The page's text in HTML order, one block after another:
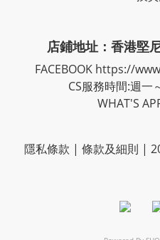
店鋪地址：香港堅
FACEBOOK https://
CS服務時間:週一
WHAT'S
隱私條款 | 條款及細則 |